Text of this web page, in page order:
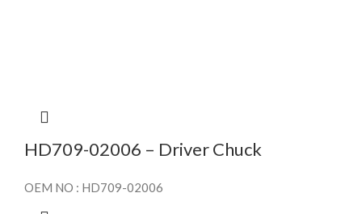
HD709-02006 – Driver Chuck
OEM NO : HD709-02006